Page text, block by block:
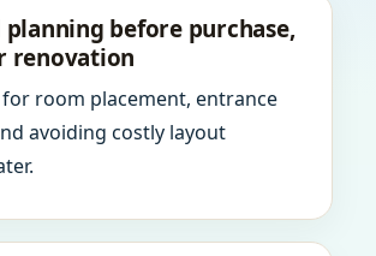
before purchase,
renovation
room placement, entrance
avoiding costly layout